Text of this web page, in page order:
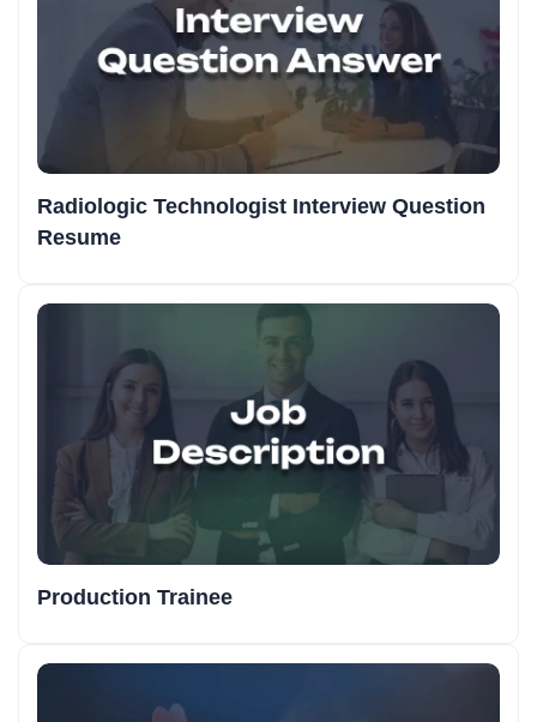
Radiologic Technologist Interview Question
Resume
Production Trainee